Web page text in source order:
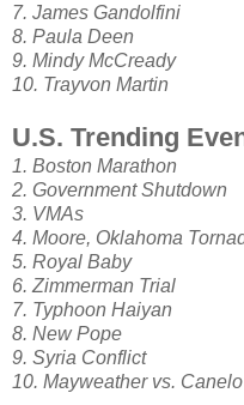
7. James Gandolfini
8. Paula Deen
9. Mindy McCready
10. Trayvon Martin
U.S. Trending
1. Boston Marathon
2. Government Shutdown
3. VMAs
4. Moore, Oklahoma
5. Royal Baby
6. Zimmerman Trial
7. Typhoon Haiyan
8. New Pope
9. Syria Conflict
10. Mayweather vs. Canelo